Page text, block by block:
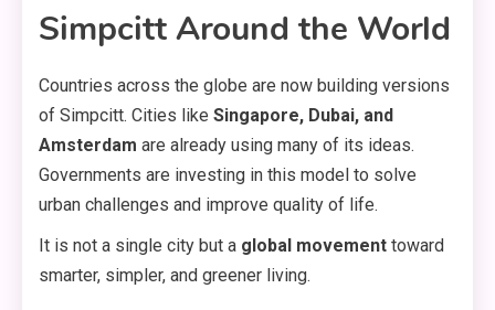
Simpcitt Around the World
Countries across the globe are now building versions
of Simpcitt. Cities like Singapore, Dubai, and
Amsterdam are already using many of its ideas.
Governments are investing in this model to solve
urban challenges and improve quality of life.
It is not a single city but a global movement toward
smarter, simpler, and greener living.